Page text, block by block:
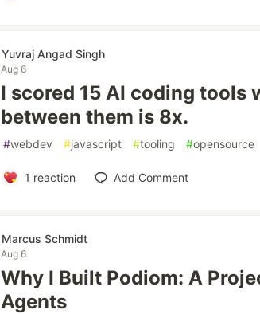
Yuvraj Angad Singh
Aug 6
I scored 15 AI coding tools
between them is 8x.
#webdev #javascript #tooling #opensource
1 reaction Add Comment
Marcus Schmidt
Aug 6
Why I Built Podiom: A
Agents